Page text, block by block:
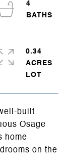
built
Osage
home
on the
4
0.34
ACRES